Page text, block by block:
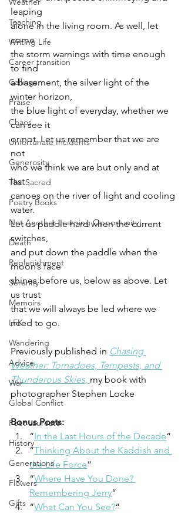
Teaching
Writing Life
Career transition
Callings
Praise
Chaos
Unfortunate Incidents
Generosity
The Sacred
Poetry Books
Not Another Learning Opportunity!
Death
Replenishment
Serenity
Memoirs
LFK
Wandering
Advice
War
Global Conflict
Poet Laureate
History
Generations
Flowers
Gifts
leaping
alone in the living room. As well, let
come
the storm warnings with time enough
to find
a basement, the silver light of the
winter horizon,
the blue light of everyday, whether we
can see it
or not. Let us remember that we are
not
who we think we are but only and at
last
canoes on the river of light and cooling
water.
Let us paddle hard when the current
switches,
and put down the paddle when the
moon’s face
shines before us, below as above. Let
us trust
that we will always be led where we
need to go.
Previously published in Chasing
Weather: Tornadoes, Tempests, and
Thunderous Skies, my book with
photographer Stephen Locke
Bonus Posts:
“In the Last Hours of the Decade“
“Thinking About the Kaddish and
the Life Force“
“Where Have You Done?
Remembering Jerry”
“What Can You See?“